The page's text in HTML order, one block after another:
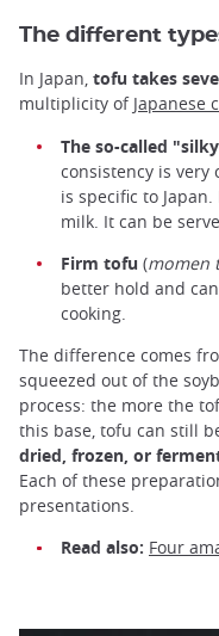
The different
In Japan, tofu takes
multiplicity of Japanese
The so-called
consistency is very
is specific to
milk. It can be
Firm tofu (momen
better hold and
cooking.
The difference comes
squeezed out of the
process: the more the
this base, tofu can still
dried, frozen, or
Each of these
presentations.
Read also: Four